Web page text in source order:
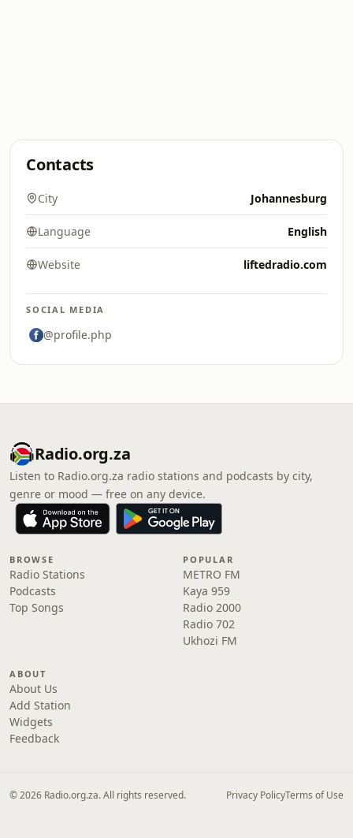
Contacts
City Johannesburg
Language English
Website liftedradio.com
SOCIAL MEDIA
@profile.php
Radio.org.za
Listen to Radio.org.za radio stations and podcasts by city,
genre or mood — free on any device.
BROWSE
Radio Stations
Podcasts
Top Songs
POPULAR
METRO FM
Kaya 959
Radio 2000
Radio 702
Ukhozi FM
ABOUT
About Us
Add Station
Widgets
Feedback
© 2026 Radio.org.za. All rights reserved. Privacy PolicyTerms of Use